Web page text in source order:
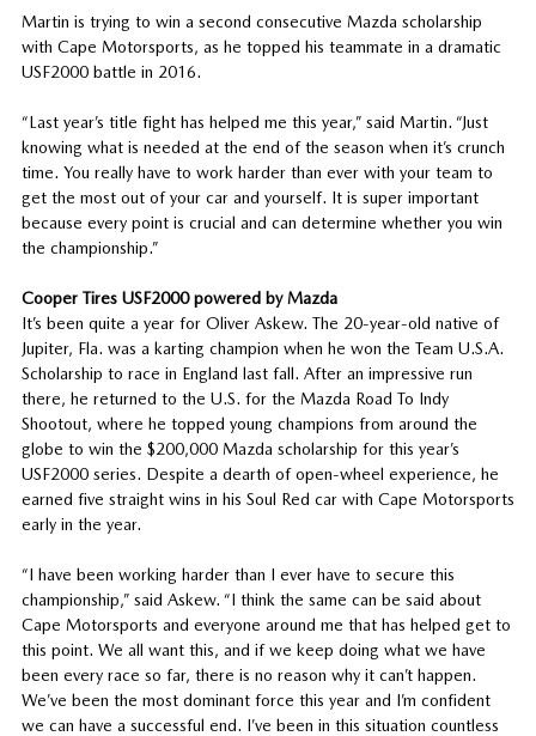
Martin is trying to win a second consecutive Mazda scholarship
with Cape Motorsports, as he topped his teammate in a dramatic
USF2000 battle in 2016.
“Last year’s title fight has helped me this year,” said Martin. “Just
knowing what is needed at the end of the season when it’s crunch
time. You really have to work harder than ever with your team to
get the most out of your car and yourself. It is super important
because every point is crucial and can determine whether you win
the championship.”
Cooper Tires USF2000 powered by Mazda
It’s been quite a year for Oliver Askew. The 20-year-old native of
Jupiter, Fla. was a karting champion when he won the Team U.S.A.
Scholarship to race in England last fall. After an impressive run
there, he returned to the U.S. for the Mazda Road To Indy
Shootout, where he topped young champions from around the
globe to win the $200,000 Mazda scholarship for this year’s
USF2000 series. Despite a dearth of open-wheel experience, he
earned five straight wins in his Soul Red car with Cape Motorsports
early in the year.
“I have been working harder than I ever have to secure this
championship,” said Askew. “I think the same can be said about
Cape Motorsports and everyone around me that has helped get to
this point. We all want this, and if we keep doing what we have
been every race so far, there is no reason why it can’t happen.
We’ve been the most dominant force this year and I’m confident
we can have a successful end. I’ve been in this situation countless